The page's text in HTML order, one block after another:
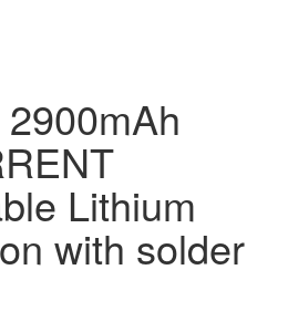
Lithium
with solder